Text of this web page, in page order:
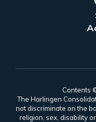
Contents
The Harlingen
not discriminate on the
religion, sex, disability